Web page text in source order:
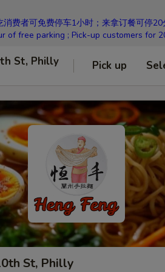
消费者可免费停车1小时；来拿订餐可停
of free parking ; Pick-up customers for
St, Philly Pick up
St, Philly